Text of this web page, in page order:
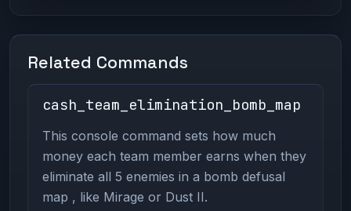
Related Commands
cash_team_elimination_bomb_map
This console command sets how much
money each team member earns when they
eliminate all 5 enemies in a bomb defusal
map , like Mirage or Dust II.